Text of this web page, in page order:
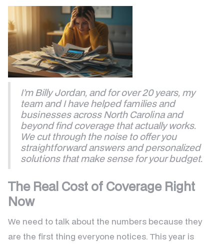
I’m Billy Jordan, and for over 20 years, my
team and I have helped families and
businesses across North Carolina and
beyond find coverage that actually works.
We cut through the noise to offer you
straightforward answers and personalized
solutions that make sense for your budget.
The Real Cost of Coverage Right
Now
We need to talk about the numbers because they
are the first thing everyone notices. This year is